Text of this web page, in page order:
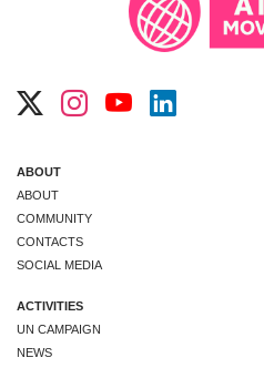
ABOUT
ABOUT
COMMUNITY
CONTACTS
SOCIAL MEDIA
ACTIVITIES
UN CAMPAIGN
NEWS